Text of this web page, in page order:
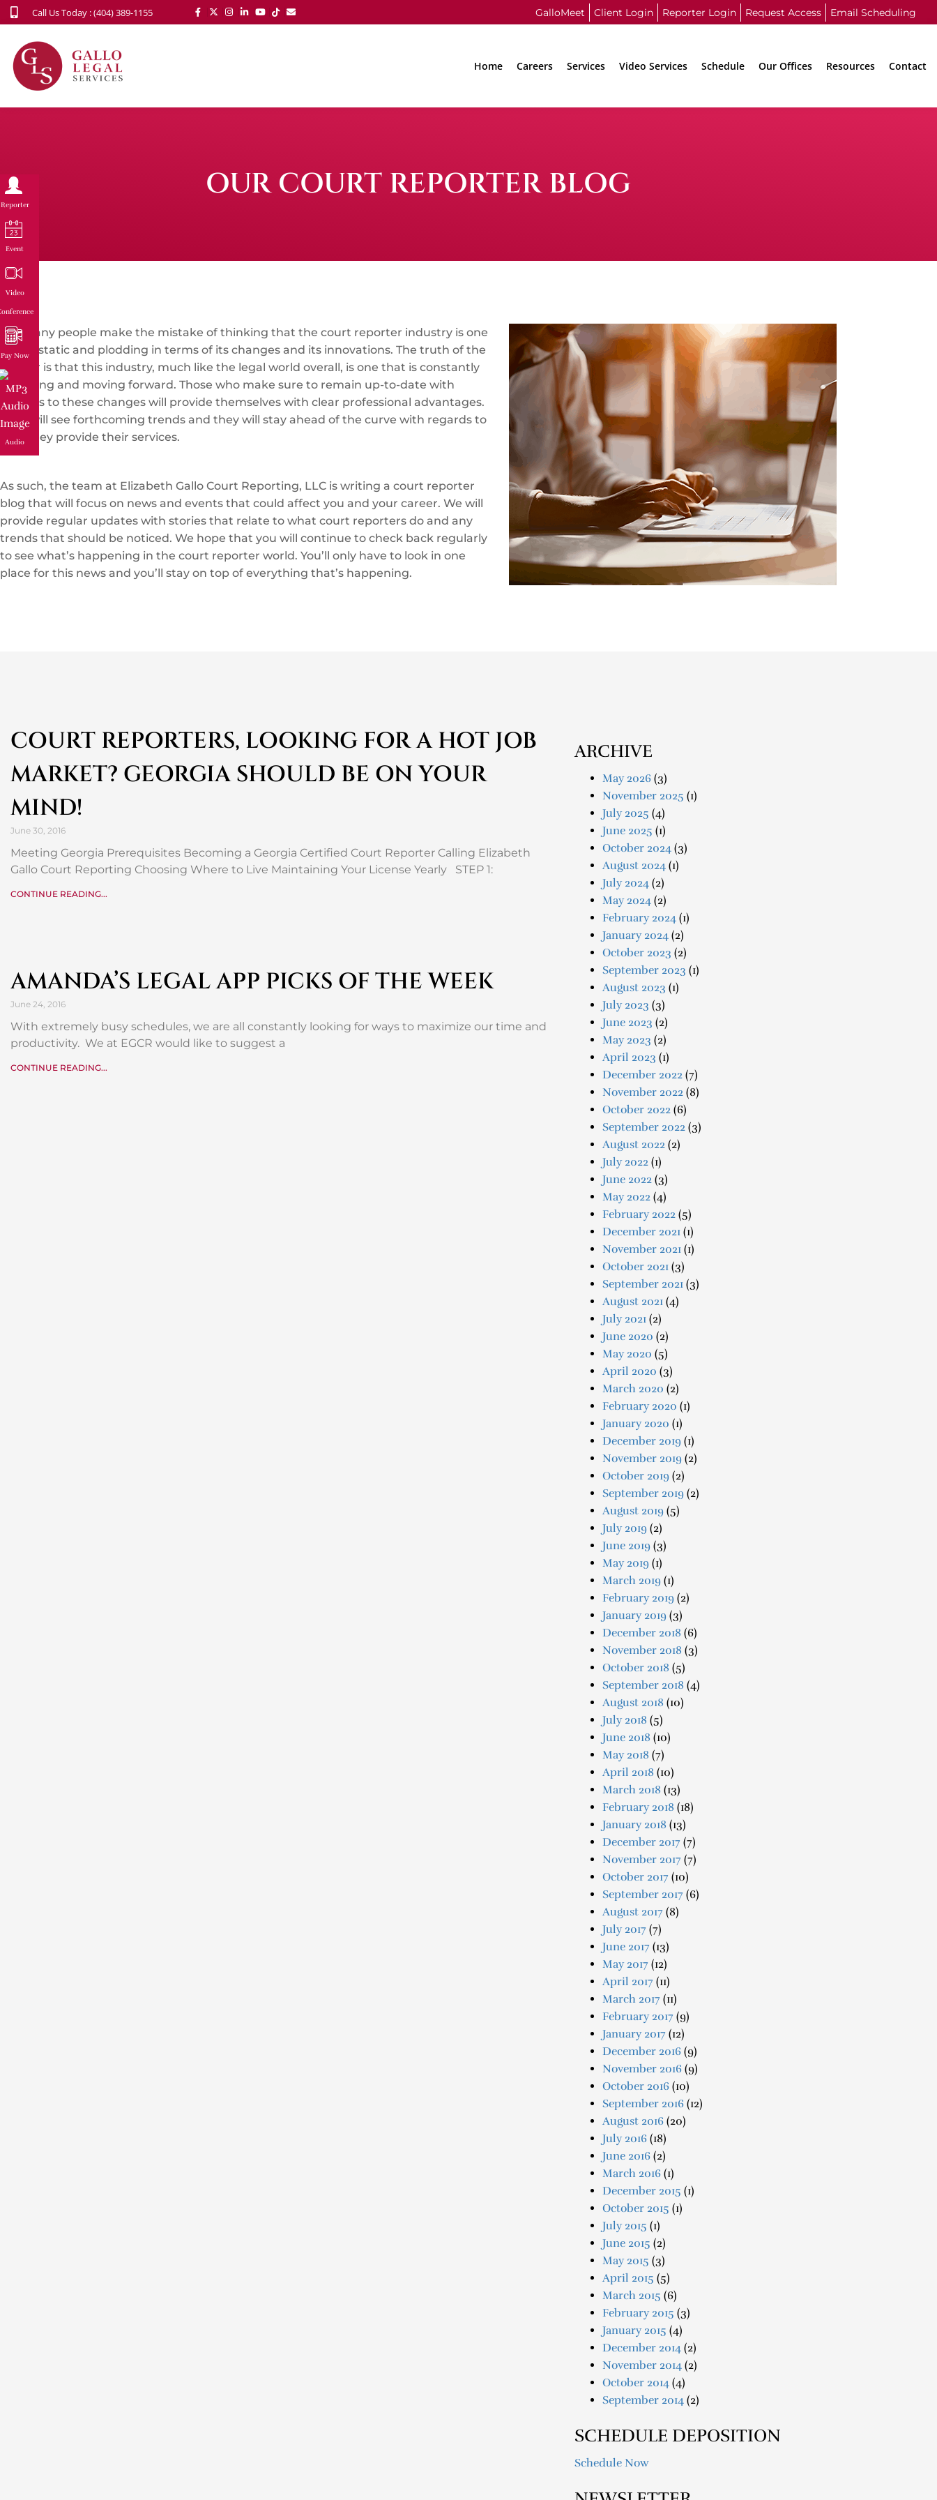
Call Us Today : (404) 389-1155 GalloMeet Client Login Reporter Login Request Access Email Scheduling
Home Careers Services Video Services Schedule Our Offices Resources Contact
OUR COURT REPORTER BLOG
Too many people make the mistake of thinking that the court reporter industry is one
that is static and plodding in terms of its changes and its innovations. The truth of the
matter is that this industry, much like the legal world overall, is one that is constantly
changing and moving forward. Those who make sure to remain up-to-date with
regards to these changes will provide themselves with clear professional advantages.
They will see forthcoming trends and they will stay ahead of the curve with regards to
how they provide their services.
As such, the team at Elizabeth Gallo Court Reporting, LLC is writing a court reporter
blog that will focus on news and events that could affect you and your career. We will
provide regular updates with stories that relate to what court reporters do and any
trends that should be noticed. We hope that you will continue to check back regularly
to see what’s happening in the court reporter world. You’ll only have to look in one
place for this news and you’ll stay on top of everything that’s happening.
COURT REPORTERS, LOOKING FOR A HOT JOB
MARKET? GEORGIA SHOULD BE ON YOUR
MIND!
June 30, 2016
Meeting Georgia Prerequisites Becoming a Georgia Certified Court Reporter Calling Elizabeth
Gallo Court Reporting Choosing Where to Live Maintaining Your License Yearly STEP 1:
CONTINUE READING...
AMANDA’S LEGAL APP PICKS OF THE WEEK
June 24, 2016
With extremely busy schedules, we are all constantly looking for ways to maximize our time and
productivity. We at EGCR would like to suggest a
CONTINUE READING...
ARCHIVE
May 2026 (3)
November 2025 (1)
July 2025 (4)
June 2025 (1)
October 2024 (3)
August 2024 (1)
July 2024 (2)
May 2024 (2)
February 2024 (1)
January 2024 (2)
October 2023 (2)
September 2023 (1)
August 2023 (1)
July 2023 (3)
June 2023 (2)
May 2023 (2)
April 2023 (1)
December 2022 (7)
November 2022 (8)
October 2022 (6)
September 2022 (3)
August 2022 (2)
July 2022 (1)
June 2022 (3)
May 2022 (4)
February 2022 (5)
December 2021 (1)
November 2021 (1)
October 2021 (3)
September 2021 (3)
August 2021 (4)
July 2021 (2)
June 2020 (2)
May 2020 (5)
April 2020 (3)
March 2020 (2)
February 2020 (1)
January 2020 (1)
December 2019 (1)
November 2019 (2)
October 2019 (2)
September 2019 (2)
August 2019 (5)
July 2019 (2)
June 2019 (3)
May 2019 (1)
March 2019 (1)
February 2019 (2)
January 2019 (3)
December 2018 (6)
November 2018 (3)
October 2018 (5)
September 2018 (4)
August 2018 (10)
July 2018 (5)
June 2018 (10)
May 2018 (7)
April 2018 (10)
March 2018 (13)
February 2018 (18)
January 2018 (13)
December 2017 (7)
November 2017 (7)
October 2017 (10)
September 2017 (6)
August 2017 (8)
July 2017 (7)
June 2017 (13)
May 2017 (12)
April 2017 (11)
March 2017 (11)
February 2017 (9)
January 2017 (12)
December 2016 (9)
November 2016 (9)
October 2016 (10)
September 2016 (12)
August 2016 (20)
July 2016 (18)
June 2016 (2)
March 2016 (1)
December 2015 (1)
October 2015 (1)
July 2015 (1)
June 2015 (2)
May 2015 (3)
April 2015 (5)
March 2015 (6)
February 2015 (3)
January 2015 (4)
December 2014 (2)
November 2014 (2)
October 2014 (4)
September 2014 (2)
SCHEDULE DEPOSITION
Schedule Now
Reporter
Event
Video
Pay Now
Audio